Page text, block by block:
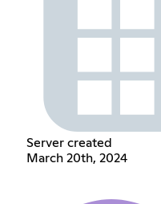
Server created
March 20th, 2024